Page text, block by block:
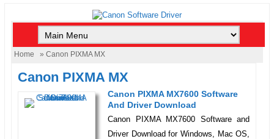
Home » Canon PIXMA MX
Canon PIXMA MX
Canon PIXMA MX7600 Software
And Driver Download
Canon PIXMA MX7600 Software and
Driver Download for Windows, Mac OS,